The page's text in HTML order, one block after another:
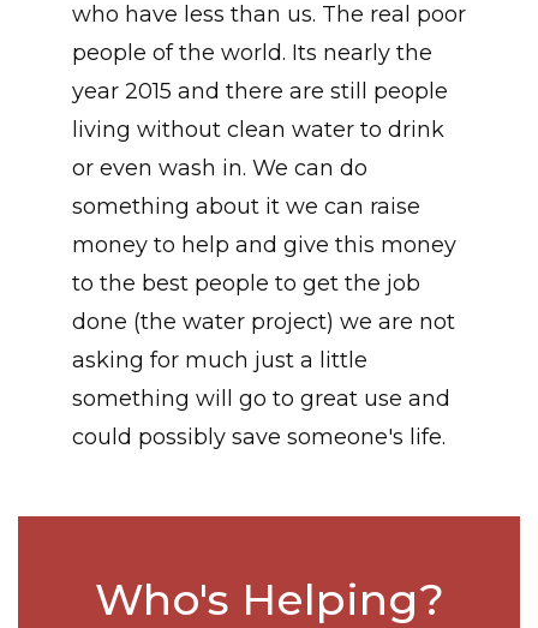
who have less than us. The real poor
people of the world. Its nearly the
year 2015 and there are still people
living without clean water to drink
or even wash in. We can do
something about it we can raise
money to help and give this money
to the best people to get the job
done (the water project) we are not
asking for much just a little
something will go to great use and
could possibly save someone's life.
Who's Helping?